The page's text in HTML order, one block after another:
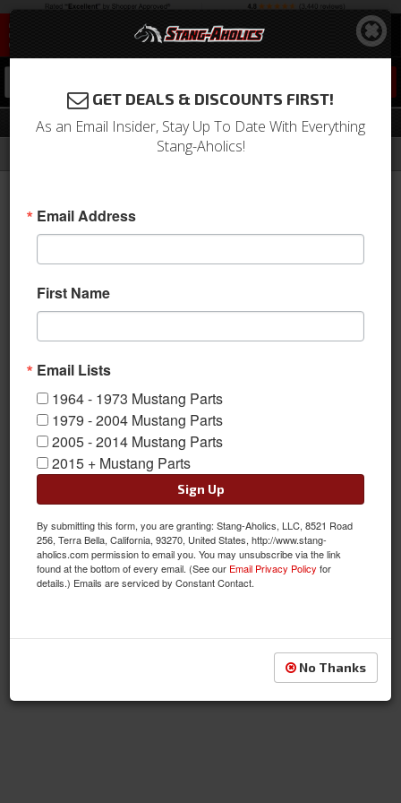
Automatic Transmission Kits
Transmission
Automatic Transmission Kits
GET DEALS & DISCOUNTS FIRST!
As an Email Insider, Stay Up To Date With Everything
Stang-Aholics!
Email Address
First Name
Email Lists
1964 - 1973 Mustang Parts
1979 - 2004 Mustang Parts
2005 - 2014 Mustang Parts
2015 + Mustang Parts
Sign Up
By submitting this form, you are granting: Stang-Aholics, LLC, 8521 Road
256, Terra Bella, California, 93270, United States, http://www.stang-
aholics.com permission to email you. You may unsubscribe via the link
found at the bottom of every email. (See our Email Privacy Policy for
details.) Emails are serviced by Constant Contact.
No Thanks